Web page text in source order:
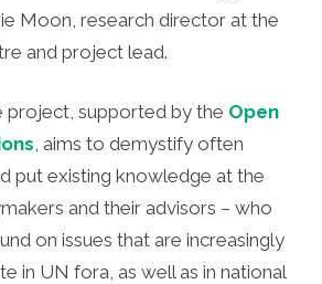
Moon, research director at the
and project lead.
project, supported by the Open
, aims to demystify often
put existing knowledge at the
and their advisors – who
on issues that are increasingly
in UN fora, as well as in national